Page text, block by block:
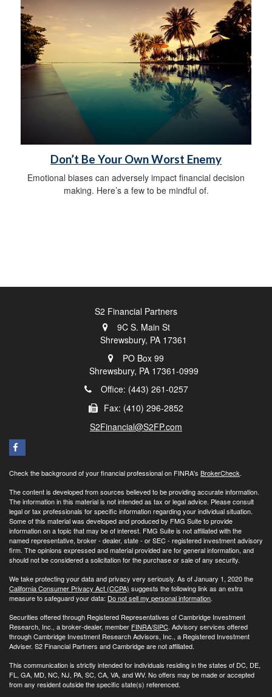
Don’t Be Your Own Worst Enemy
Emotional biases can adversely impact financial decision
making. Here’s a few to be mindful of.
S2 Financial Partners
9C S. Main St
Shrewsbury, PA 17361
PO Box 99
Shrewsbury, PA 17361-0999
Office: (443) 261-0257
Fax: (410) 296-2852
S2Financial@S2FP.com
Check the background of your financial professional on FINRA's BrokerCheck.
The content is developed from sources believed to be providing accurate information.
The information in this material is not intended as tax or legal advice. Please consult
legal or tax professionals for specific information regarding your individual situation.
Some of this material was developed and produced by FMG Suite to provide
information on a topic that may be of interest. FMG Suite is not affiliated with the
named representative, broker - dealer, state - or SEC - registered investment advisory
firm. The opinions expressed and material provided are for general information, and
should not be considered a solicitation for the purchase or sale of any security.
We take protecting your data and privacy very seriously. As of January 1, 2020 the
California Consumer Privacy Act (CCPA) suggests the following link as an extra
measure to safeguard your data: Do not sell my personal information.
Securities offered through Registered Representatives of Cambridge Investment
Research, Inc., a broker-dealer, member FINRA/SIPC. Advisory services offered
through Cambridge Investment Research Advisors, Inc., a Registered Investment
Adviser. S2 Financial Partners and Cambridge are not affiliated.
This communication is strictly intended for individuals residing in the states of DC, DE,
FL, GA, MD, NC, NJ, PA, SC, CA, VA, and WV. No offers may be made or accepted
from any resident outside the specific state(s) referenced.